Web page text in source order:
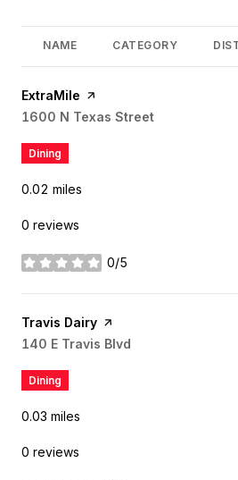
NAME CATEGORY
Visit the
ExtraMile page on Yelp
Search
1600 N Texas Street
Dining
0.02 miles
0 reviews
0/5
stars
Visit the
Travis Dairy page on Yelp
Search
140 E Travis Blvd
Dining
0.03 miles
0 reviews